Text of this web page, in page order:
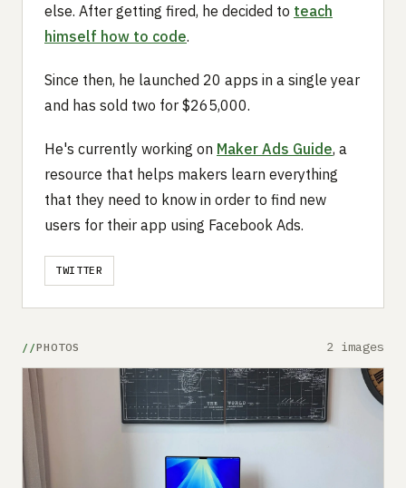
else. After getting fired, he decided to teach
himself how to code.
Since then, he launched 20 apps in a single year
and has sold two for $265,000.
He's currently working on Maker Ads Guide, a
resource that helps makers learn everything
that they need to know in order to find new
users for their app using Facebook Ads.
TWITTER
PHOTOS 2 images